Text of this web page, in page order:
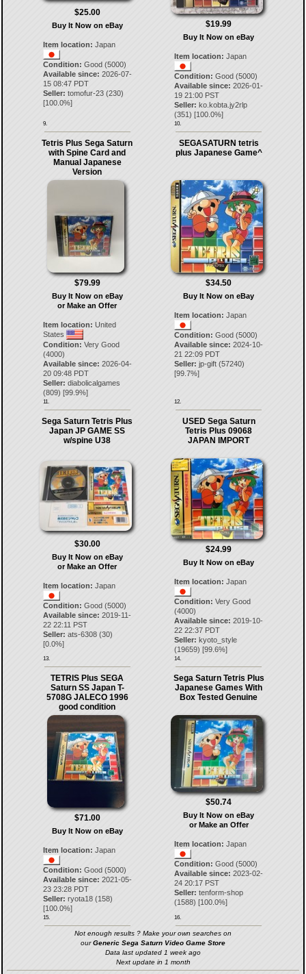
$25.00
Buy It Now on eBay
Item location: Japan
Condition: Good (5000)
Available since: 2026-07-
15 08:47 PDT
Seller: tomofur-23(230)
[100.0%]
9.
$19.99
Buy It Now on eBay
Item location: Japan
Condition: Good (5000)
Available since: 2026-01-
19 21:00 PST
Seller: ko.kobta.jy2rlp
(351) [100.0%]
10.
Tetris Plus Sega Saturn
with Spine Card and
Manual Japanese
Version
$79.99
Buy It Now on eBay
or Make an Offer
Item location: United
States
Condition: Very Good
(4000)
Available since: 2026-04-
20 09:48 PDT
Seller: diabolicalgames
(809) [99.9%]
11.
SEGASATURN tetris
plus Japanese Game^
$34.50
Buy It Now on eBay
Item location: Japan
Condition: Good (5000)
Available since: 2024-10-
21 22:09 PDT
Seller: jp-gift (57240)
[99.7%]
12.
Sega Saturn Tetris Plus
Japan JP GAME SS
w/spine U38
$30.00
Buy It Now on eBay
or Make an Offer
Item location: Japan
Condition: Good (5000)
Available since: 2019-11-
22 22:11 PST
Seller: ats-6308(30)
[0.0%]
13.
USED Sega Saturn
Tetris Plus 09068
JAPAN IMPORT
$24.99
Buy It Now on eBay
Item location: Japan
Condition: Very Good
(4000)
Available since: 2019-10-
22 22:37 PDT
Seller: kyoto_style
(19659) [99.6%]
14.
TETRIS Plus SEGA
Saturn SS Japan T-
5708G JALECO 1996
good condition
$71.00
Buy It Now on eBay
Item location: Japan
Condition: Good (5000)
Available since: 2021-05-
23 23:28 PDT
Seller: ryota18(158)
[100.0%]
15.
Sega Saturn Tetris Plus
Japanese Games With
Box Tested Genuine
$50.74
Buy It Now on eBay
or Make an Offer
Item location: Japan
Condition: Good (5000)
Available since: 2023-02-
24 20:17 PST
Seller: tenform-shop
(1588) [100.0%]
16.
Not enough results ? Make your own searches on
ourGeneric Sega Saturn Video Game Store
Data last updated 1 week ago
Next update in 1 month